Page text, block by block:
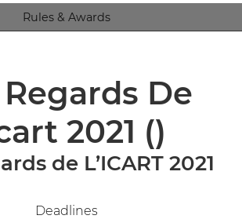
Rules & Awards
Regards De
2021 ()
de L’ICART 2021
Deadlines